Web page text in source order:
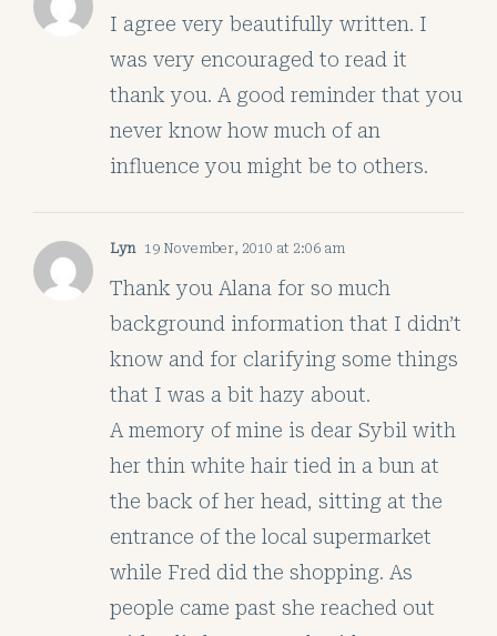
I agree very beautifully written. I
was very encouraged to read it
thank you. A good reminder that you
never know how much of an
influence you might be to others.
Lyn 19 November, 2010 at 2:06 am
Thank you Alana for so much
background information that I didn’t
know and for clarifying some things
that I was a bit hazy about.
A memory of mine is dear Sybil with
her thin white hair tied in a bun at
the back of her head, sitting at the
entrance of the local supermarket
while Fred did the shopping. As
people came past she reached out